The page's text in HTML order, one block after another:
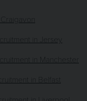
in Jersey
in Manchester
in Belfast